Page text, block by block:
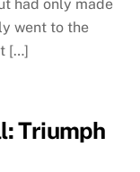
had only made
went to the
[…]
Triumph